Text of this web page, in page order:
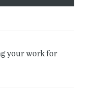
your work for